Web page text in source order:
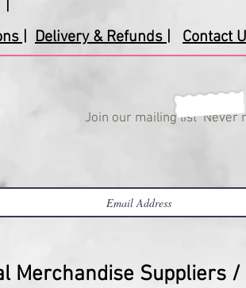
|
| Delivery & Refunds | Contact
Join our mailing list Never
Merchandise Suppliers